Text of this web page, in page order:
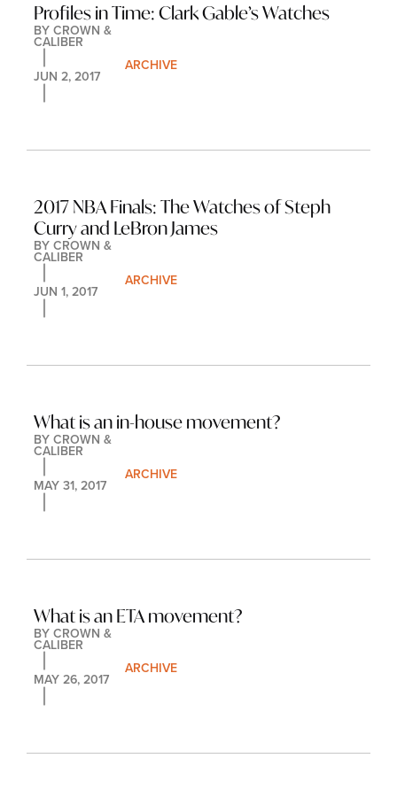
Profiles in Time: Clark Gable’s Watches
BY CROWN &
CALIBER
JUN 2, 2017
ARCHIVE
2017 NBA Finals: The Watches of Steph
Curry and LeBron James
BY CROWN &
CALIBER
JUN 1, 2017
ARCHIVE
What is an in-house movement?
BY CROWN &
CALIBER
MAY 31, 2017
ARCHIVE
What is an ETA movement?
BY CROWN &
CALIBER
MAY 26, 2017
ARCHIVE